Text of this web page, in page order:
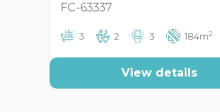
FC-63337
3 2 3 184m2
View details